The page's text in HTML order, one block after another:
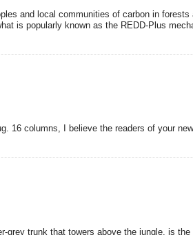
and local communities of carbon in
is popularly known as the REDD-Plus
16 columns, I believe the readers of your
grey trunk that towers above the jungle, is